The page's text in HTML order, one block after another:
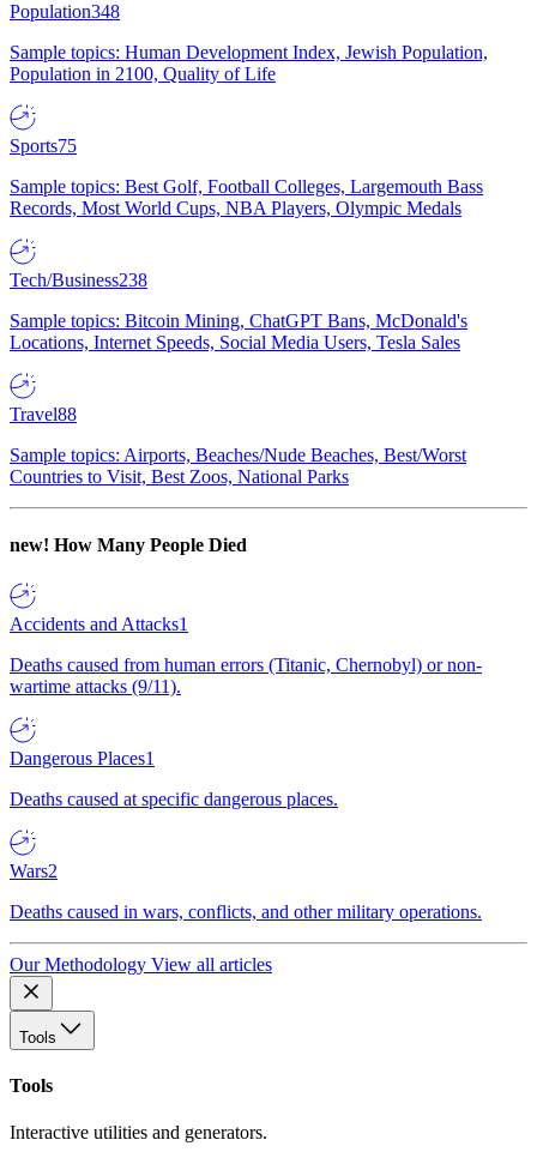
Population348
Sample topics: Human Development Index, Jewish Population,
Population in 2100, Quality of Life
Sports75
Sample topics: Best Golf, Football Colleges, Largemouth Bass
Records, Most World Cups, NBA Players, Olympic Medals
Tech/Business238
Sample topics: Bitcoin Mining, ChatGPT Bans, McDonald's
Locations, Internet Speeds, Social Media Users, Tesla Sales
Travel88
Sample topics: Airports, Beaches/Nude Beaches, Best/Worst
Countries to Visit, Best Zoos, National Parks
new! How Many People Died
Accidents and Attacks1
Deaths caused from human errors (Titanic, Chernobyl) or non-
wartime attacks (9/11).
Dangerous Places1
Deaths caused at specific dangerous places.
Wars2
Deaths caused in wars, conflicts, and other military operations.
Our Methodology View all articles
Tools
Tools
Interactive utilities and generators.